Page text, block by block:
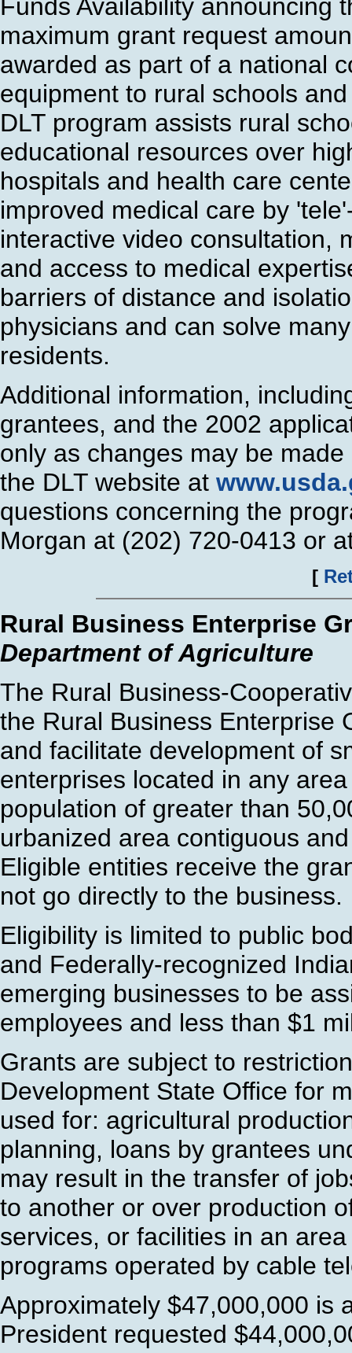
Funds Availability announcing
maximum grant request
awarded as part of a national
equipment to rural schools
DLT program assists rural
educational resources over
hospitals and health care
improved medical care by
interactive video consultation,
and access to medical
barriers of distance and
physicians and can solve
residents.
Additional information,
grantees, and the 2002
only as changes may be
the DLT website at
questions concerning the
Morgan at (202) 720-0413 or
[
Rural Business Enterprise
Department of Agriculture
The Rural Business-
the Rural Business Enterprise
and facilitate development of
enterprises located in any
population of greater than
urbanized area contiguous
Eligible entities receive the
not go directly to the business.
Eligibility is limited to public
and Federally-recognized
emerging businesses to be
employees and less than $1
Grants are subject to
Development State Office for
used for: agricultural
planning, loans by grantees
may result in the transfer of
to another or over production
services, or facilities in an
programs operated by cable
Approximately $47,000,000 is
President requested